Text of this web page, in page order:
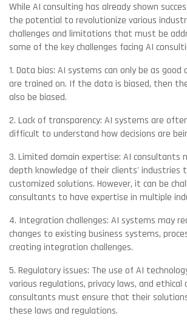
While AI consulting has already shown
the potential to revolutionize various
challenges and limitations that must be
some of the key challenges facing AI
1. Data bias: AI systems can only be as
are trained on. If the data is biased, then
also be biased.
2. Lack of transparency: AI systems are
difficult to understand how decisions are
3. Limited domain expertise: AI consultants
depth knowledge of their clients' industries
customized solutions. However, it can be
consultants to have expertise in multiple
4. Integration challenges: AI systems may
changes to existing business systems,
creating integration challenges.
5. Regulatory issues: The use of AI
various regulations, privacy laws, and ethical
consultants must ensure that their
these laws and regulations.